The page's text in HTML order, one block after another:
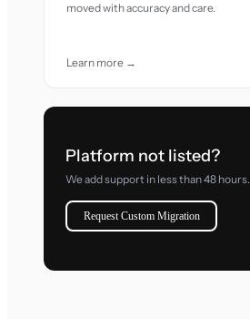
moved with accuracy and care.
Learn more →
Platform not listed?
We add support in less than 48 hours.
Request Custom Migration